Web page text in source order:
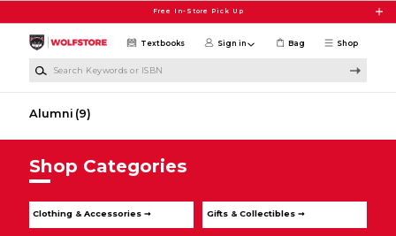
Free In-Store Pick Up
Shop
Textbooks Sign in Bag
Alumni (9)
Shop Categories
Clothing & Accessories ➞ Gifts & Collectibles ➞